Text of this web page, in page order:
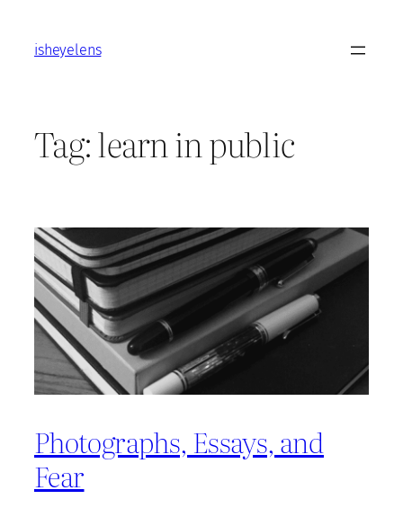
content
isheyelens
Tag:learn in public
Photographs, Essays, and
Fear